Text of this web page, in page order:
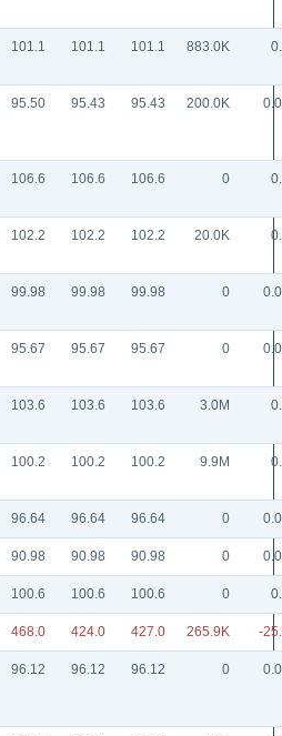
101.1 101.1 101.1 883.0K
95.50 95.43 95.43 200.0K
106.6 106.6 106.6 0
102.2 102.2 102.2 20.0K
99.98 99.98 99.98 0
95.67 95.67 95.67 0
103.6 103.6 103.6 3.0M
100.2 100.2 100.2 9.9M
96.64 96.64 96.64 0
90.98 90.98 90.98 0
100.6 100.6 100.6 0
468.0 424.0 427.0 265.9K -
96.12 96.12 96.12 0